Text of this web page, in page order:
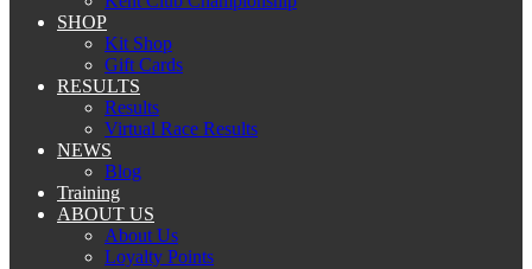
SHOP
Kit Shop
Gift Cards
RESULTS
Results
Virtual Race Results
NEWS
Blog
Training
ABOUT US
About Us
Loyalty Points